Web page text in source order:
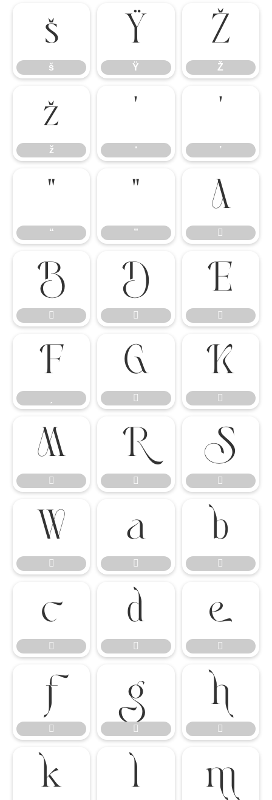
š
š
Ÿ
Ÿ
Ž
Ž
ž
ž
‘
‘
’
’
“
“
”
”








 



























  